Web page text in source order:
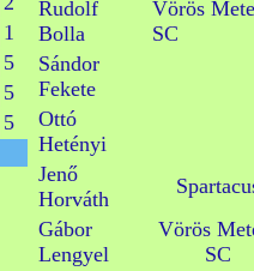
1
5
5
5
Rudolf
Bolla
Vörös
SC
Sándor
Fekete
Ottó
Hetényi
Jenő
Horváth
Gábor
Lengyel
Vörös
SC